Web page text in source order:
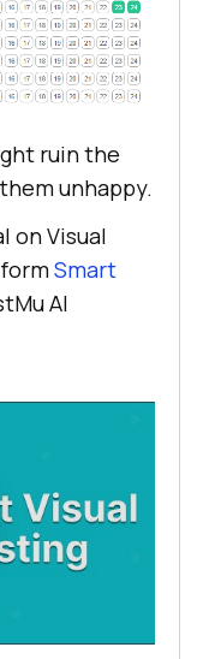
ruin the
unhappy.
on Visual
Smart
AI